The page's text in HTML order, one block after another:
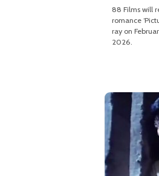
88 Films will
romance
ray on
2026.